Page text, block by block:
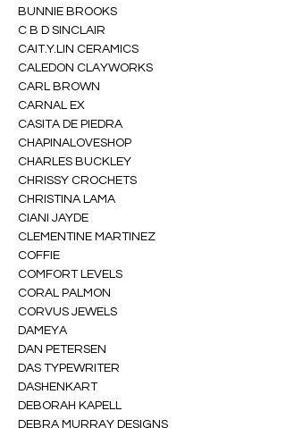
BUNNIE BROOKS
C B D SINCLAIR
CAIT.Y.LIN CERAMICS
CALEDON CLAYWORKS
CARL BROWN
CARNAL EX
CASITA DE PIEDRA
CHAPINALOVESHOP
CHARLES BUCKLEY
CHRISSY CROCHETS
CHRISTINA LAMA
CIANI JAYDE
CLEMENTINE MARTINEZ
COFFIE
COMFORT LEVELS
CORAL PALMON
CORVUS JEWELS
DAMEYA
DAN PETERSEN
DAS TYPEWRITER
DASHENKART
DEBORAH KAPELL
DEBRA MURRAY DESIGNS